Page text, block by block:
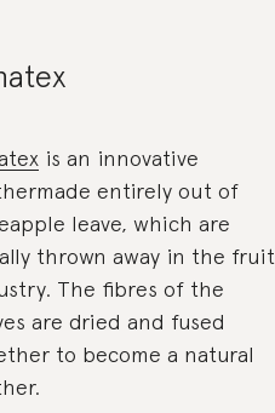
is an innovative
entirely out of
leave, which are
thrown away in the fruit
The fibres of the
are dried and fused
to become a natural